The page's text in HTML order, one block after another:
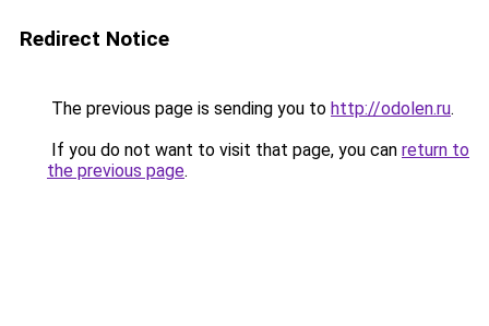
Redirect Notice
The previous page is sending you to http://odolen.ru.
If you do not want to visit that page, you can return to
the previous page.